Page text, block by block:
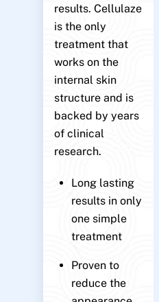
results. Cellulaze
is the only
treatment that
works on the
internal skin
structure and is
backed by years
of clinical
research.
Long lasting
results in only
one simple
treatment
Proven to
reduce the